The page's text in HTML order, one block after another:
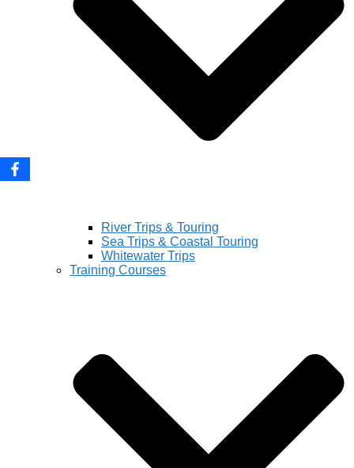
River Trips & Touring
Sea Trips & Coastal Touring
Whitewater Trips
Training Courses